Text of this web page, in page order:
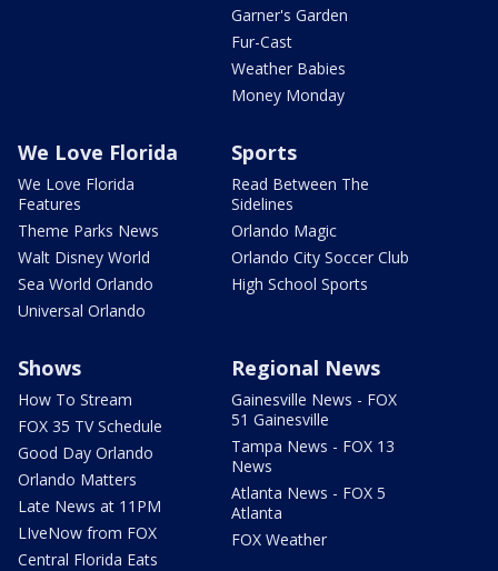
Garner's Garden
Fur-Cast
Weather Babies
Money Monday
We Love Florida
We Love Florida
Features
Theme Parks News
Walt Disney World
Sea World Orlando
Universal Orlando
Sports
Read Between The
Sidelines
Orlando Magic
Orlando City Soccer Club
High School Sports
Shows
How To Stream
FOX 35 TV Schedule
Good Day Orlando
Orlando Matters
Late News at 11PM
LIveNow from FOX
Central Florida Eats
Regional News
Gainesville News - FOX
51 Gainesville
Tampa News - FOX 13
News
Atlanta News - FOX 5
Atlanta
FOX Weather